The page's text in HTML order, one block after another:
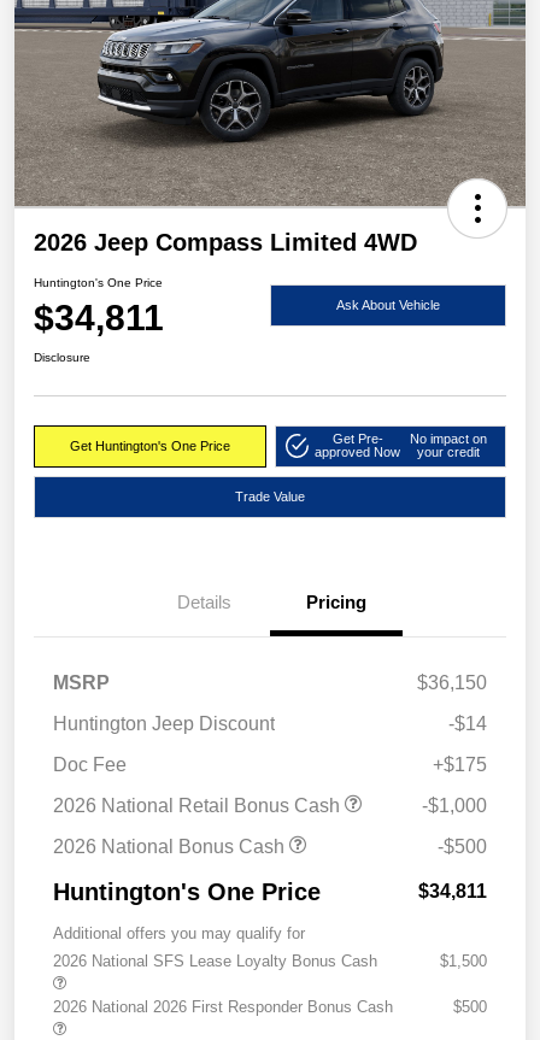
2026 Jeep Compass Limited 4WD
Huntington's One Price
$34,811 Ask About Vehicle
Disclosure
Get Huntington's One Price
Get Pre-
approved Now
No impact on
your credit
Trade Value
Details Pricing
MSRP
$36,150
Huntington Jeep Discount
-$14
Doc Fee
+$175
2026 National Retail Bonus Cash
-$1,000
2026 National Bonus Cash
-$500
Huntington's One Price $34,811
Additional offers you may qualify for
2026 National SFS Lease Loyalty Bonus Cash
$1,500
2026 National 2026 First Responder Bonus Cash $500